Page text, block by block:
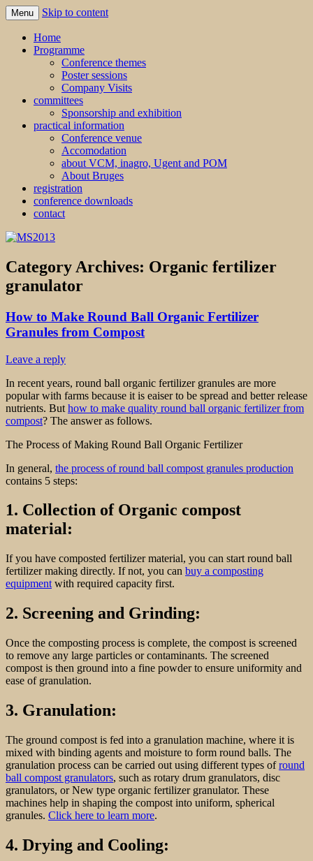
MS2013
Menu Skip to content
Home
Programme
Conference themes
Poster sessions
Company Visits
committees
Sponsorship and exhibition
practical information
Conference venue
Accomodation
about VCM, inagro, Ugent and POM
About Bruges
registration
conference downloads
contact
Category Archives: Organic fertilizer
granulator
How to Make Round Ball Organic Fertilizer
Granules from Compost
Leave a reply
In recent years, round ball organic fertilizer granules are more
popular with farms because it is eaiser to be spread and better release
nutrients. But how to make quality round ball organic fertilizer from
compost? The answer as follows.
The Process of Making Round Ball Organic Fertilizer
In general, the process of round ball compost granules production
contains 5 steps:
1. Collection of Organic compost
material:
If you have composted fertilizer material, you can start round ball
fertilizer making directly. If not, you can buy a composting
equipment with required capacity first.
2. Screening and Grinding:
Once the composting process is complete, the compost is screened
to remove any large particles or contaminants. The screened
compost is then ground into a fine powder to ensure uniformity and
ease of granulation.
3. Granulation:
The ground compost is fed into a granulation machine, where it is
mixed with binding agents and moisture to form round balls. The
granulation process can be carried out using different types ofround
ball compost granulators, such as rotary drum granulators, disc
granulators, or New type organic fertilizer granulator. These
machines help in shaping the compost into uniform, spherical
granules. Click here to learn more.
4. Drying and Cooling: